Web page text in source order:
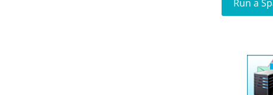
Run a